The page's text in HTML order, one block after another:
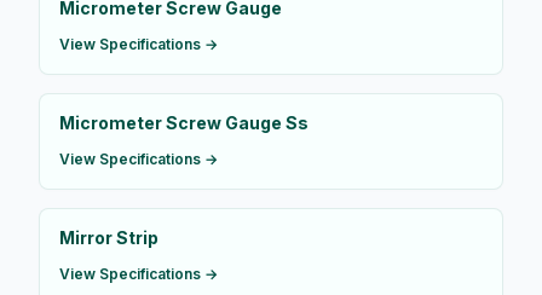
Micrometer Screw Gauge
View Specifications →
Micrometer Screw Gauge Ss
View Specifications →
Mirror Strip
View Specifications →